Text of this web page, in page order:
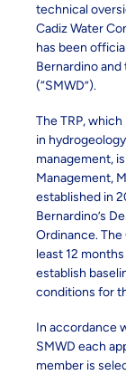
technical
Cadiz Water
has been
Bernardino
(“SMWD”).
The TRP,
in
management,
Management,
established in
Bernardino’s
Ordinance. The
least 12
establish
conditions for
In accordance
SMWD each
member is